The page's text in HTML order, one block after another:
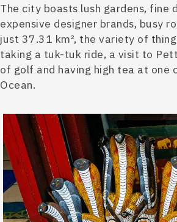
The city boasts lush gardens, fine
expensive designer brands, busy
just 37.31 km², the variety of
taking a tuk-tuk ride, a visit to
of golf and having high tea at
Ocean.